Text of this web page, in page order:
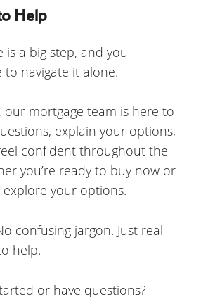
Help
is a big step, and you
to navigate it alone.
our mortgage team is here to
explain your options,
confident throughout the
you’re ready to buy now or
your options.
confusing jargon. Just real
help.
or have questions?